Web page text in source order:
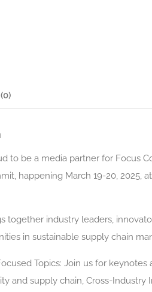
to be a media partner for Focus
happening March 19-20, 2025,
together industry leaders,
in sustainable supply chain
Topics: Join us for
and supply chain, Cross-Industry